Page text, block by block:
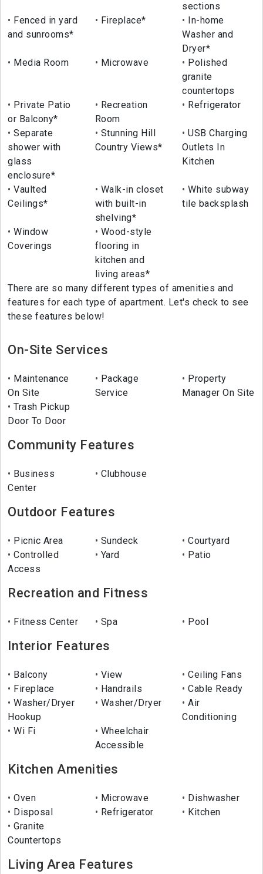
sections
Fenced in yard
and sunrooms*
Fireplace*
In-home
Washer and
Dryer*
Media Room
Microwave
Polished
granite
countertops
Private Patio
or Balcony*
Recreation
Room
Refrigerator
Separate
shower with
glass
enclosure*
Stunning Hill
Country Views*
USB Charging
Outlets In
Kitchen
Vaulted
Ceilings*
Walk-in closet
with built-in
shelving*
White subway
tile backsplash
Window
Coverings
Wood-style
flooring in
kitchen and
living areas*
There are so many different types of amenities and
features for each type of apartment. Let's check to see
these features below!
On-Site Services
Maintenance
On Site
Package
Service
Property
Manager On Site
Trash Pickup
Door To Door
Community Features
Business
Center
Clubhouse
Outdoor Features
Picnic Area Sundeck
Courtyard
Controlled
Access
Yard Patio
Recreation and Fitness
Fitness Center Spa Pool
Interior Features
Balcony View
Ceiling Fans
Fireplace
Handrails
Cable Ready
Washer/Dryer
Hookup
Washer/Dryer
Air
Conditioning
Wi Fi
Wheelchair
Accessible
Kitchen Amenities
Oven Microwave
Dishwasher
Disposal
Refrigerator
Kitchen
Granite
Countertops
Living Area Features